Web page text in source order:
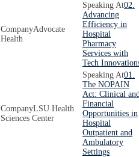
Advocate
Health
02.
Advancing
Efficiency in
Hospital
Pharmacy
Services with
Tech
LSU Health
Sciences Center
01.
The NOPAIN
Act: Clinical
Financial
Opportunities in
Hospital
Outpatient and
Ambulatory
Settings